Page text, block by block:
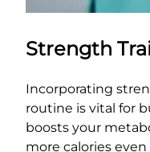
Strength
Incorporating
routine is vital for
boosts your
more calories